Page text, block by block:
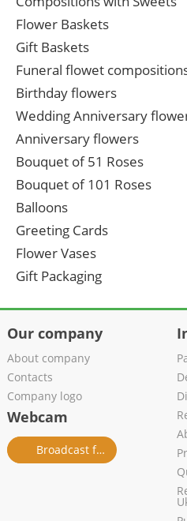
Flower Baskets
Gift Baskets
Funeral flowet
Birthday flowers
Wedding Anniversary
Anniversary flowers
Bouquet of 51 Roses
Bouquet of 101 Roses
Balloons
Greeting Cards
Flower Vases
Gift Packaging
Our company
About company
Contacts
Company logo
Webcam
Broadcast from salon